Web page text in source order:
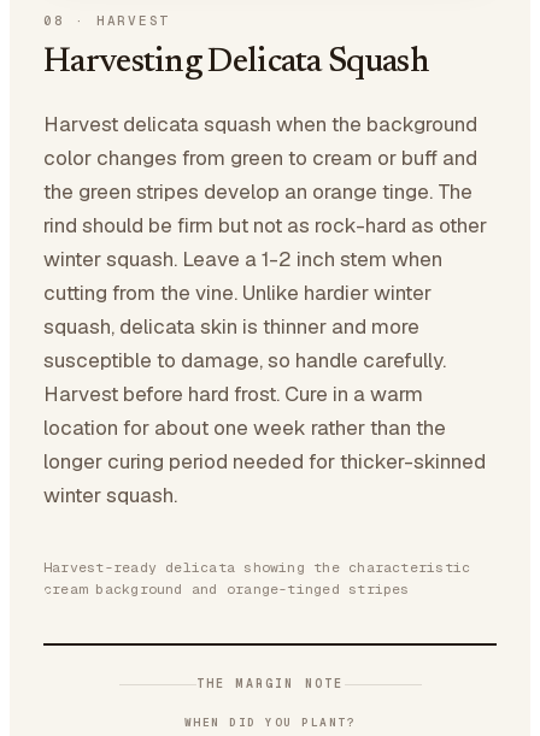
08 · HARVEST
Harvesting Delicata Squash
Harvest delicata squash when the background
color changes from green to cream or buff and
the green stripes develop an orange tinge. The
rind should be firm but not as rock-hard as other
winter squash. Leave a 1-2 inch stem when
cutting from the vine. Unlike hardier winter
squash, delicata skin is thinner and more
susceptible to damage, so handle carefully.
Harvest before hard frost. Cure in a warm
location for about one week rather than the
longer curing period needed for thicker-skinned
winter squash.
Harvest-ready delicata showing the characteristic
cream background and orange-tinged stripes
THE MARGIN NOTE
WHEN DID YOU PLANT?